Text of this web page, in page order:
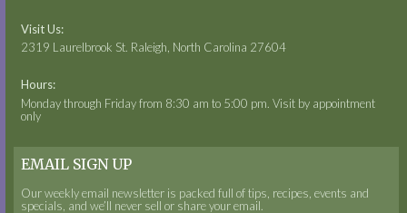
Visit Us:
2319 Laurelbrook St. Raleigh, North Carolina 27604
Hours:
Monday through Friday from 8:30 am to 5:00 pm. Visit by appointment
only
EMAIL SIGN UP
Our weekly email newsletter is packed full of tips, recipes, events and
specials, and we’ll never sell or share your email.